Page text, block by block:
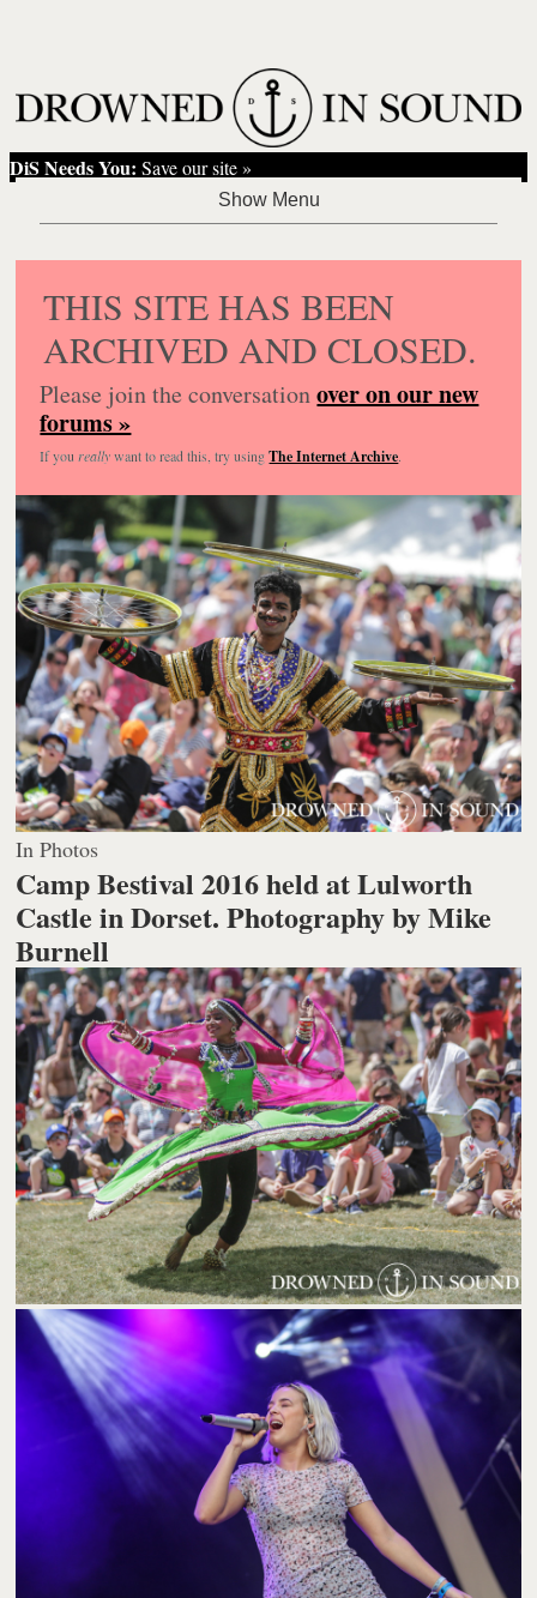
DiS Needs You: Save our site »
THIS SITE HAS BEEN
ARCHIVED AND CLOSED.
Please join the conversationover on our new
forums »
If you reallywant to read this, try usingThe Internet Archive.
In Photos
Camp Bestival 2016 held at Lulworth
Castle in Dorset.Photography by Mike
Burnell